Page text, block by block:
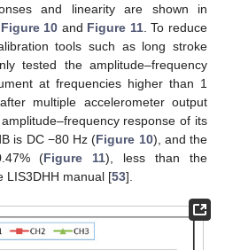
and linearity are shown in
Figure 10 and Figure 11. To reduce
tools such as long stroke
tested the amplitude–frequency
at frequencies higher than 1
multiple accelerometer output
response of its
is DC −80 Hz (Figure 10), and the
(Figure 11), less than the
LIS3DHH manual [53].